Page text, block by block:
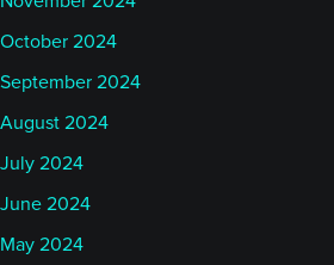
interesting for me.
One is that this week, I think it
of birth, Denmark. took the EU
next six months at obviously
not just for European policies but
October 2024
September 2024
August 2024
July 2024
June 2024
May 2024